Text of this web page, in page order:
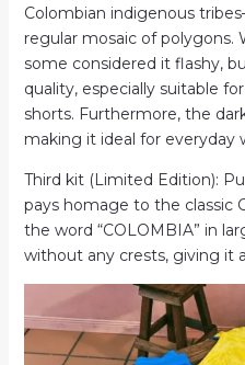
Colombian indigenous
regular mosaic of polygons.
some considered it flashy,
quality, especially suitable
shorts. Furthermore, the
making it ideal for everyday
Third kit (Limited Edition):
pays homage to the classic
the word “COLOMBIA” in
without any crests, giving it